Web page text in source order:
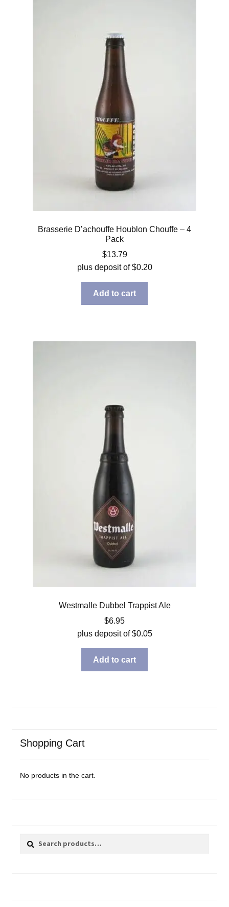
Brasserie D’achouffe Houblon Chouffe – 4
Pack
$13.79
plus deposit of$0.20
Add to cart
Westmalle Dubbel Trappist Ale
$6.95
plus deposit of$0.05
Add to cart
Shopping Cart
No products in the cart.
Search
Search